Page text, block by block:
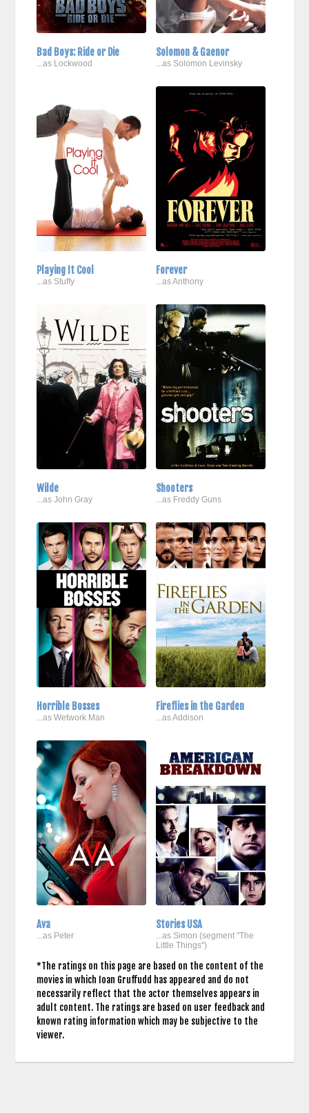
Bad Boys: Ride or Die
...as Lockwood
Solomon & Gaenor
...as Solomon Levinsky
Playing It Cool
...as Stuffy
Forever
...as Anthony
Wilde
...as John Gray
Shooters
...as Freddy Guns
Horrible Bosses
...as Wetwork Man
Fireflies in the Garden
...as Addison
Ava
...as Peter
Stories USA
...as Simon (segment "The
Little Things")
*The ratings on this page are based on the content of the
movies in which Ioan Gruffudd has appeared and do not
necessarily reflect that the actor themselves appears in
adult content. The ratings are based on user feedback and
known rating information which may be subjective to the
viewer.